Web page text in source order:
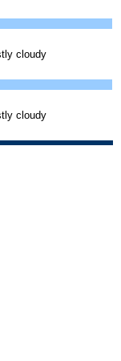
cloudy
cloudy